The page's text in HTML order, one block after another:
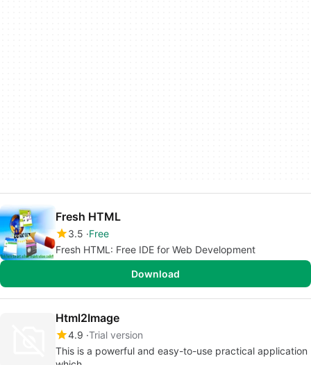
Fresh HTML
3.5 Free
Fresh HTML: Free IDE for Web Development
Download
Html2Image
4.9 Trial version
This is a powerful and easy-to-use practical application